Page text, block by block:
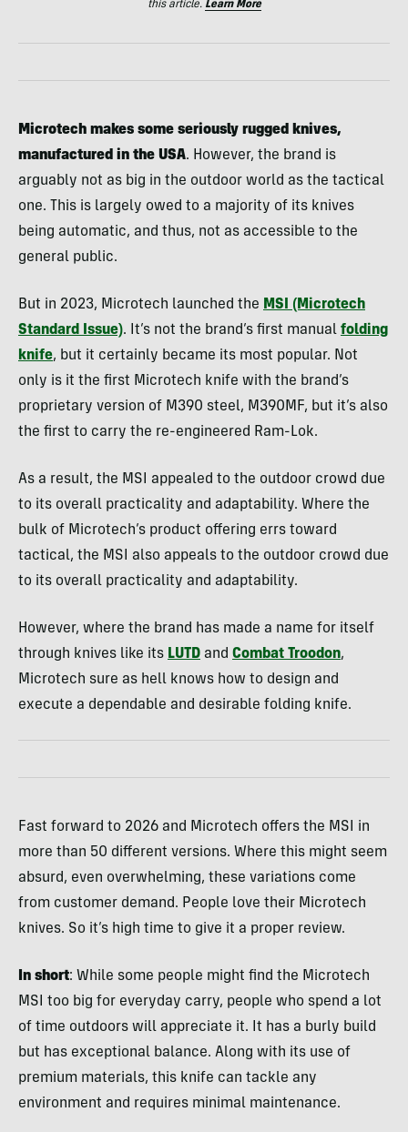
this article. Learn More
Microtech makes some seriously rugged knives,
manufactured in the USA. However, the brand is
arguably not as big in the outdoor world as the tactical
one. This is largely owed to a majority of its knives
being automatic, and thus, not as accessible to the
general public.
But in 2023, Microtech launched the MSI (Microtech
Standard Issue). It’s not the brand’s first manual folding
knife, but it certainly became its most popular. Not
only is it the first Microtech knife with the brand’s
proprietary version of M390 steel, M390MF, but it’s also
the first to carry the re-engineered Ram-Lok.
As a result, the MSI appealed to the outdoor crowd due
to its overall practicality and adaptability. Where the
bulk of Microtech’s product offering errs toward
tactical, the MSI also appeals to the outdoor crowd due
to its overall practicality and adaptability.
However, where the brand has made a name for itself
through knives like its LUTD and Combat Troodon,
Microtech sure as hell knows how to design and
execute a dependable and desirable folding knife.
Fast forward to 2026 and Microtech offers the MSI in
more than 50 different versions. Where this might seem
absurd, even overwhelming, these variations come
from customer demand. People love their Microtech
knives. So it’s high time to give it a proper review.
In short: While some people might find the Microtech
MSI too big for everyday carry, people who spend a lot
of time outdoors will appreciate it. It has a burly build
but has exceptional balance. Along with its use of
premium materials, this knife can tackle any
environment and requires minimal maintenance.